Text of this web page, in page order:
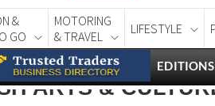
&
GO
MOTORING
& TRAVEL
LIFESTYLE
ARTS &